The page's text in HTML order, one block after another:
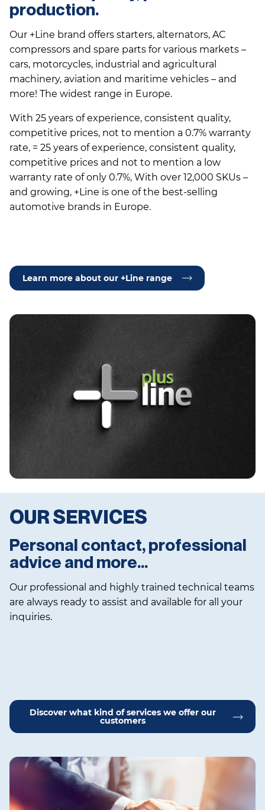
production.
Our +Line brand offers starters, alternators, AC
compressors and spare parts for various markets –
cars, motorcycles, industrial and agricultural
machinery, aviation and maritime vehicles – and
more! The widest range in Europe.
With 25 years of experience, consistent quality,
competitive prices, not to mention a 0.7% warranty
rate, = 25 years of experience, consistent quality,
competitive prices and not to mention a low
warranty rate of only 0.7%, With over 12,000 SKUs –
and growing, +Line is one of the best-selling
automotive brands in Europe.
Learn more about our +Line range
OUR SERVICES
Personal contact, professional
advice and more…
Our professional and highly trained technical teams
are always ready to assist and available for all your
inquiries.
Discover what kind of services we offer our
customers